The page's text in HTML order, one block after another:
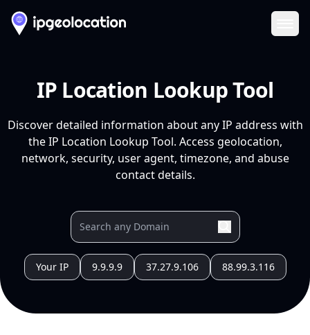
IP Location Lookup Tool
Discover detailed information about any IP address with
the IP Location Lookup Tool. Access geolocation,
network, security, user agent, timezone, and abuse
contact details.
Your IP 9.9.9.9 37.27.9.106 88.99.3.116